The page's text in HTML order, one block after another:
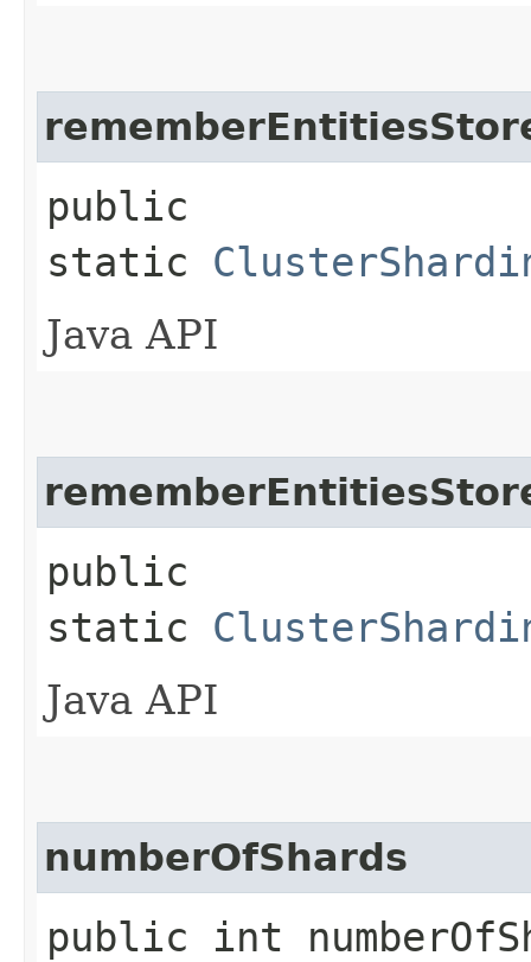
public
static
Java API
public
static
Java API
numberOfShards
public int